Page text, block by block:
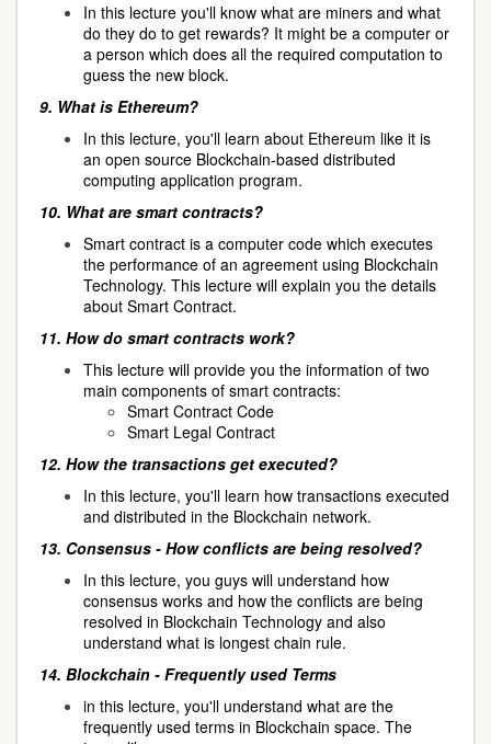
In this lecture you'll know what are miners and what
do they do to get rewards? It might be a computer or
a person which does all the required computation to
guess the new block.
9. What is Ethereum?
In this lecture, you'll learn about Ethereum like it is
an open source Blockchain-based distributed
computing application program.
10. What are smart contracts?
Smart contract is a computer code which executes
the performance of an agreement using Blockchain
Technology. This lecture will explain you the details
about Smart Contract.
11. How do smart contracts work?
This lecture will provide you the information of two
main components of smart contracts:
Smart Contract Code
Smart Legal Contract
12. How the transactions get executed?
In this lecture, you'll learn how transactions executed
and distributed in the Blockchain network.
13. Consensus - How conflicts are being resolved?
In this lecture, you guys will understand how
consensus works and how the conflicts are being
resolved in Blockchain Technology and also
understand what is longest chain rule.
14. Blockchain - Frequently used Terms
in this lecture, you'll understand what are the
frequently used terms in Blockchain space. The